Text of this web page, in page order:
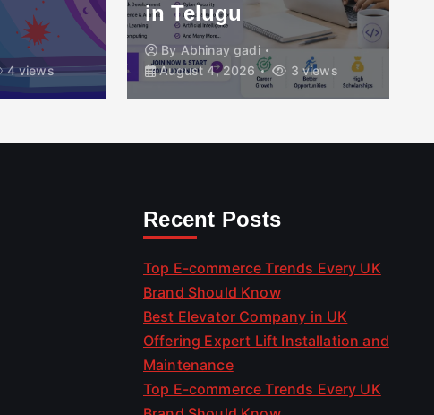
4 views
in Telugu
By Abhinay gadi
August 4, 2026
3 views
Recent Posts
Top E-commerce Trends Every UK
Brand Should Know
Best Elevator Company in UK
Offering Expert Lift Installation and
Maintenance
Top E-commerce Trends Every UK